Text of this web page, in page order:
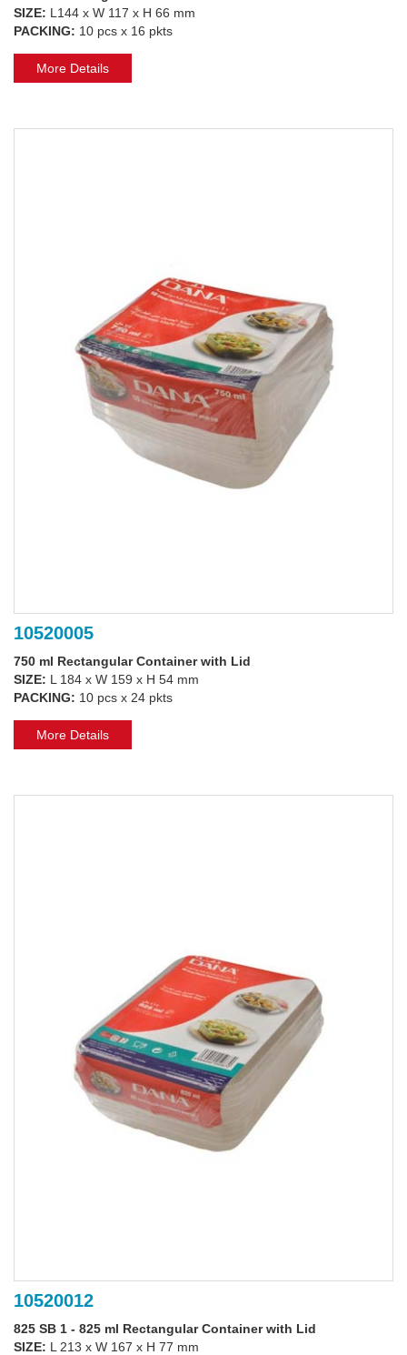
SIZE: L144 x W 117 x H 66 mm
PACKING: 10 pcs x 16 pkts
More Details
10520005
750 ml Rectangular Container with Lid
SIZE: L 184 x W 159 x H 54 mm
PACKING: 10 pcs x 24 pkts
More Details
10520012
825 SB 1 - 825 ml Rectangular Container with Lid
SIZE: L 213 x W 167 x H 77 mm